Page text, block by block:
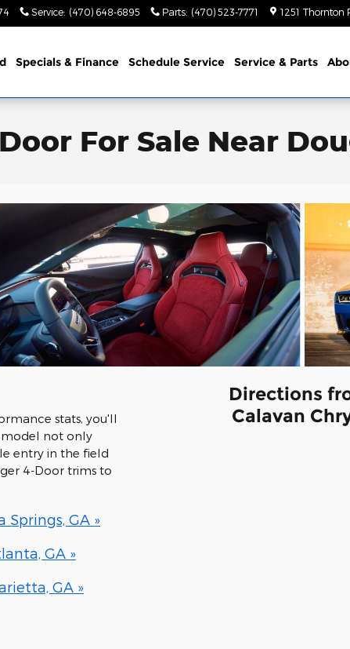
Service: (470) 648-6895 Parts: (470) 523-7771 1251 Thornton
Specials & Finance Schedule Service Service & Parts
For Sale Near
stats, you'll
model not only
entry in the field
4-Door trims to
GA »
GA »
GA »
Directions
Calavan